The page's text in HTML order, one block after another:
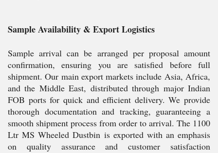
Sample Availability & Export Logistics
Sample arrival can be arranged per proposal amount
confirmation, ensuring you are satisfied before full
shipment. Our main export markets include Asia, Africa,
and the Middle East, distributed through major Indian
FOB ports for quick and efficient delivery. We provide
thorough documentation and tracking, guaranteeing a
smooth shipment process from order to arrival. The 1100
Ltr MS Wheeled Dustbin is exported with an emphasis
on quality assurance and customer satisfaction